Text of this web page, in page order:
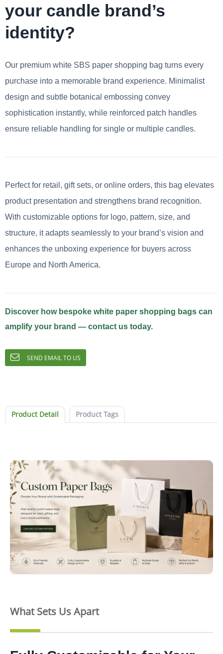
your candle brand’s
identity?
Our premium white SBS paper shopping bag turns every
purchase into a memorable brand experience. Minimalist
design and subtle botanical embossing convey
sophistication instantly, while reinforced patch handles
ensure reliable handling for single or multiple candles.
Perfect for retail, gift sets, or online orders, this bag elevates
product presentation and strengthens brand recognition.
With customizable options for logo, pattern, size, and
structure, it adapts seamlessly to your brand’s vision and
enhances the unboxing experience for buyers across
Europe and North America.
Discover how bespoke white paper shopping bags can
amplify your brand — contact us today.
SEND EMAIL TO US
Product Detail Product Tags
What Sets Us Apart